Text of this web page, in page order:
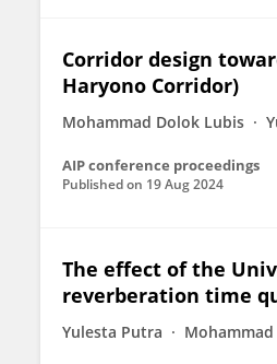
Corridor design
Haryono Corridor)
Mohammad Dolok Lubis
AIP conference proceedings
Published on 19 Aug 2024
The effect of the
reverberation time
Yulesta Putra